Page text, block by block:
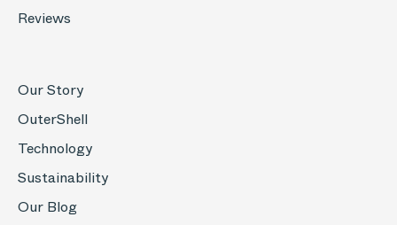
Reviews
Our Story
OuterShell
Technology
Sustainability
Our Blog